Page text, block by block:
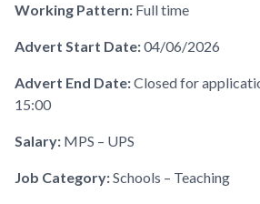
Working Pattern: Full time
Advert Start Date:04/06/2026
Advert End Date:Closed for
15:00
Salary: MPS – UPS
Job Category:Schools – Teaching